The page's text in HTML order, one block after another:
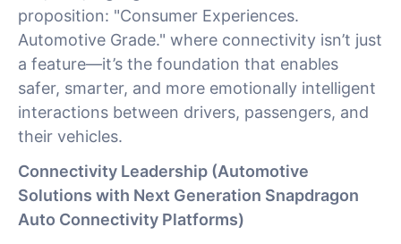
proposition: "Consumer Experiences.
Automotive Grade." where connectivity isn’t just
a feature—it’s the foundation that enables
safer, smarter, and more emotionally intelligent
interactions between drivers, passengers, and
their vehicles.
Connectivity Leadership (Automotive
Solutions with Next Generation Snapdragon
Auto Connectivity Platforms)